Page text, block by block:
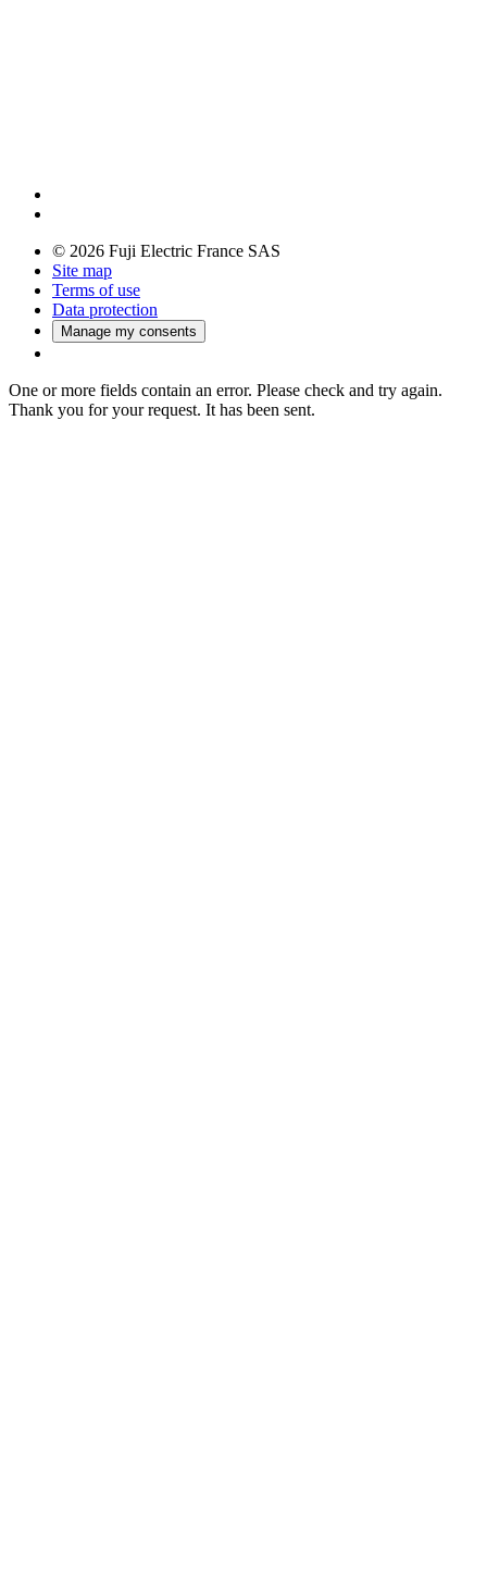
© 2026 Fuji Electric France SAS
Site map
Terms of use
Data protection
Manage my consents
One or more fields contain an error. Please check and try again.
Thank you for your request. It has been sent.